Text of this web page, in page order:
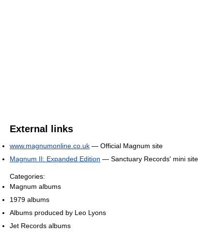
External links
www.magnumonline.co.uk — Official Magnum site
Magnum II: Expanded Edition — Sanctuary Records' mini site
Categories:
Magnum albums
1979 albums
Albums produced by Leo Lyons
Jet Records albums